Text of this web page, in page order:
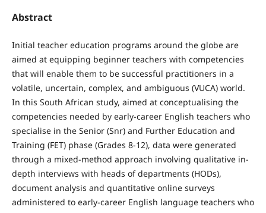
Abstract
Initial teacher education programs around the globe are
aimed at equipping beginner teachers with competencies
that will enable them to be successful practitioners in a
volatile, uncertain, complex, and ambiguous (VUCA) world.
In this South African study, aimed at conceptualising the
competencies needed by early-career English teachers who
specialise in the Senior (Snr) and Further Education and
Training (FET) phase (Grades 8-12), data were generated
through a mixed-method approach involving qualitative in-
depth interviews with heads of departments (HODs),
document analysis and quantitative online surveys
administered to early-career English language teachers who